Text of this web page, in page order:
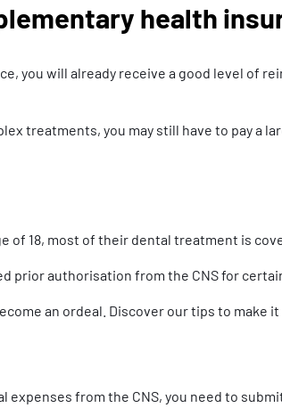
health
you will already receive a good level of
treatments, you may still have to pay a
of 18, most of their dental treatment is
prior authorisation from the CNS for
an ordeal. Discover our tips to make it
expenses from the CNS, you need to